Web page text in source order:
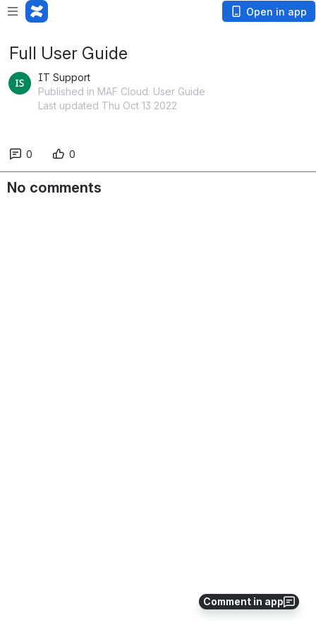
Open in app
Comment in app
Full User Guide
IT Support
Published in MAF Cloud: User Guide
Last updated Thu Oct 13 2022
0 0
No comments